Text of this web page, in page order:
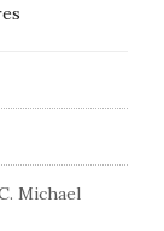
Michael